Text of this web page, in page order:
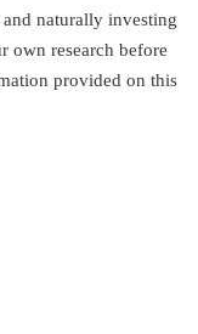
naturally investing
own research before
provided on this